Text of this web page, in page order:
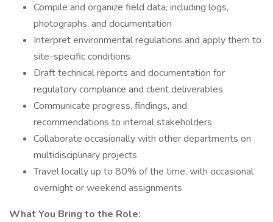
Compile and organize field data, including logs,
photographs, and documentation
Interpret environmental regulations and apply them to
site-specific conditions
Draft technical reports and documentation for
regulatory compliance and client deliverables
Communicate progress, findings, and
recommendations to internal stakeholders
Collaborate occasionally with other departments on
multidisciplinary projects
Travel locally up to 80% of the time, with occasional
overnight or weekend assignments
What You Bring to the Role: